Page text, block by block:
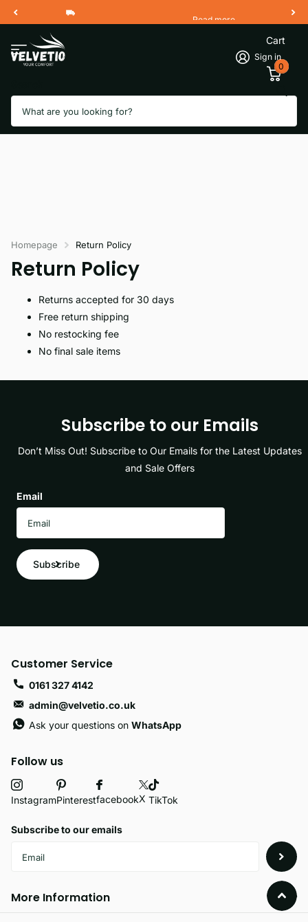
Free Shipping 2 Working Days
Read more
Sign in
Cart
0
Homepage Return Policy
Return Policy
Returns accepted for 30 days
Free return shipping
No restocking fee
No final sale items
Subscribe to our Emails
Don’t Miss Out! Subscribe to Our Emails for the Latest Updates
and Sale Offers
Email
Subscribe
Follow us
InstagramPinterestfacebookX TikTok
Subscribe to our emails
More Information
Customer Service
0161 327 4142
admin@velvetio.co.uk
Ask your questions onWhatsApp